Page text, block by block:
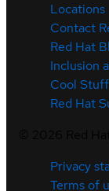
Locations
Contact
Red Hat
Inclusion
Cool
Red Hat
Privacy
Terms of